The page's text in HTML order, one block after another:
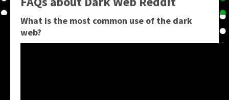
What is the most common use of the dark
web?